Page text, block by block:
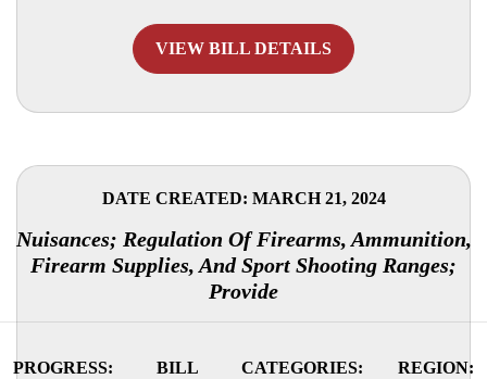
VIEW BILL DETAILS
DATE CREATED: MARCH 21, 2024
Nuisances; Regulation Of Firearms, Ammunition,
Firearm Supplies, And Sport Shooting Ranges;
Provide
PROGRESS:
BILL
CATEGORIES:
REGION: